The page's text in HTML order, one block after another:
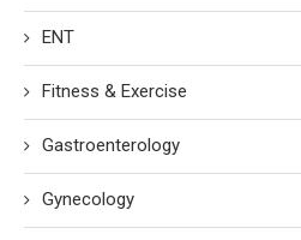
ENT
Fitness & Exercise
Gastroenterology
Gynecology